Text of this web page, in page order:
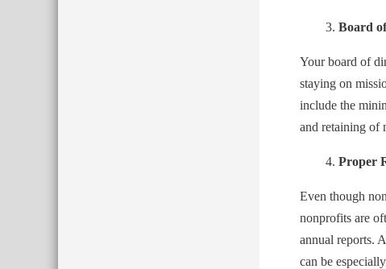
Board
Your board of
staying on
include the
and retaining of
Proper
Even though
nonprofits are
annual reports.
can be